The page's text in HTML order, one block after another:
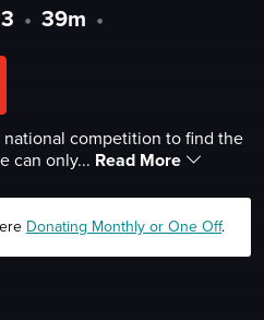
• 39m •
competition to find the
can only... Read More
Donating Monthly or One Off.